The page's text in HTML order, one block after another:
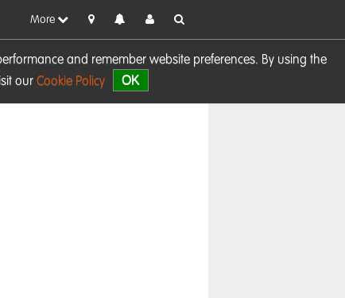
and remember website preferences. By using the
our Cookie Policy OK
More